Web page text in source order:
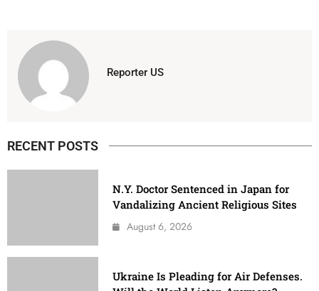
Reporter US
RECENT POSTS
N.Y. Doctor Sentenced in Japan for
Vandalizing Ancient Religious Sites
August 6, 2026
Ukraine Is Pleading for Air Defenses.